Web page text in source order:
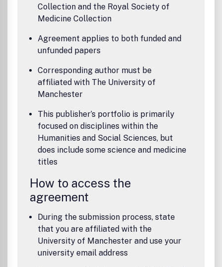
Collection and the Royal Society of
Medicine Collection
Agreement applies to both funded and
unfunded papers
Corresponding author must be
affiliated with The University of
Manchester
This publisher’s portfolio is primarily
focused on disciplines within the
Humanities and Social Sciences, but
does include some science and medicine
titles
How to access the
agreement
During the submission process, state
that you are affiliated with the
University of Manchester and use your
university email address